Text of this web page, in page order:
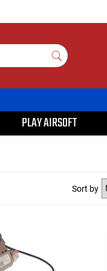
PLAY AIRSOFT
Sort by